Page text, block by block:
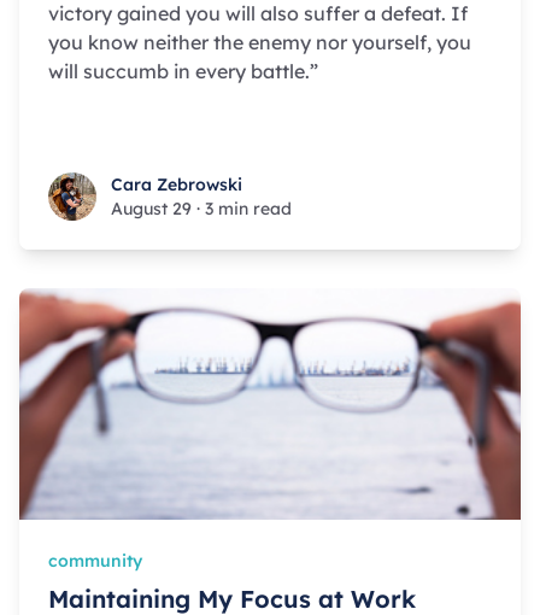
victory gained you will also suffer a defeat. If
you know neither the enemy nor yourself, you
will succumb in every battle.”
Cara Zebrowski
Cara Zebrowski
August 29 · 3 min read
community
Maintaining My Focus at Work